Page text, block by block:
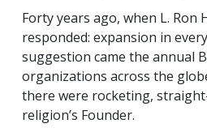
Forty years ago, when L.
responded: expansion in
suggestion came the annual
organizations across the
there were rocketing,
religion’s Founder.